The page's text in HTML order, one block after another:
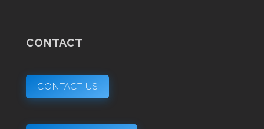
CONTACT
CONTACT US